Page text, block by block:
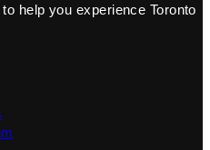
help you experience Toronto